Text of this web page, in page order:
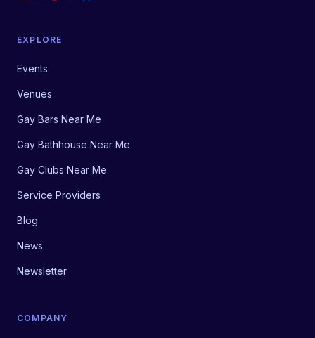
EXPLORE
Events
Venues
Gay Bars Near Me
Gay Bathhouse Near Me
Gay Clubs Near Me
Service Providers
Blog
News
Newsletter
COMPANY